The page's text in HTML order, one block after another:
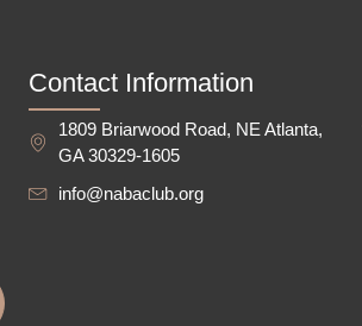
Contact Information
1809 Briarwood Road, NE Atlanta,
GA 30329-1605
info@nabaclub.org